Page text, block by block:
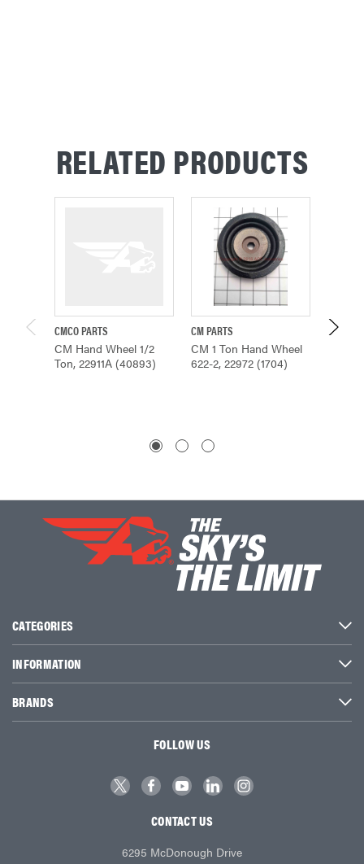
RELATED PRODUCTS
CMCO PARTS
CM Hand Wheel 1/2
Ton, 22911A (40893)
CM PARTS
CM 1 Ton Hand Wheel
622-2, 22972 (1704)
CMCO
CATEGORIES
INFORMATION
BRANDS
FOLLOW US
CONTACT US
6295 McDonough Drive